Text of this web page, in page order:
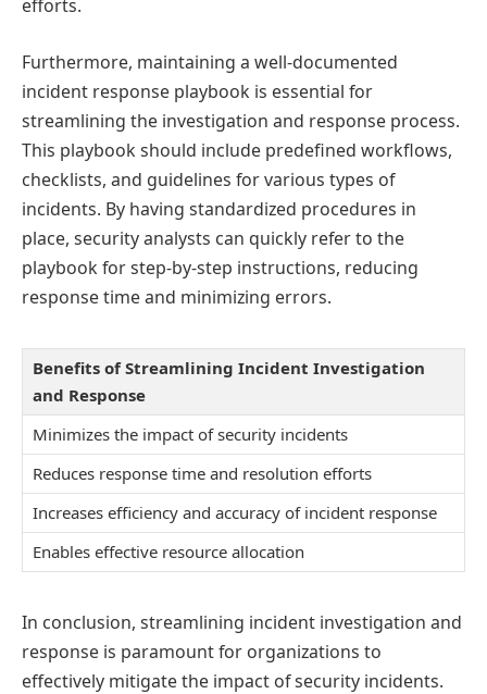
efforts.
Furthermore, maintaining a well-documented
incident response playbook is essential for
streamlining the investigation and response process.
This playbook should include predefined workflows,
checklists, and guidelines for various types of
incidents. By having standardized procedures in
place, security analysts can quickly refer to the
playbook for step-by-step instructions, reducing
response time and minimizing errors.
Benefits of Streamlining Incident Investigation
and Response
Minimizes the impact of security incidents
Reduces response time and resolution efforts
Increases efficiency and accuracy of incident response
Enables effective resource allocation
In conclusion, streamlining incident investigation and
response is paramount for organizations to
effectively mitigate the impact of security incidents.